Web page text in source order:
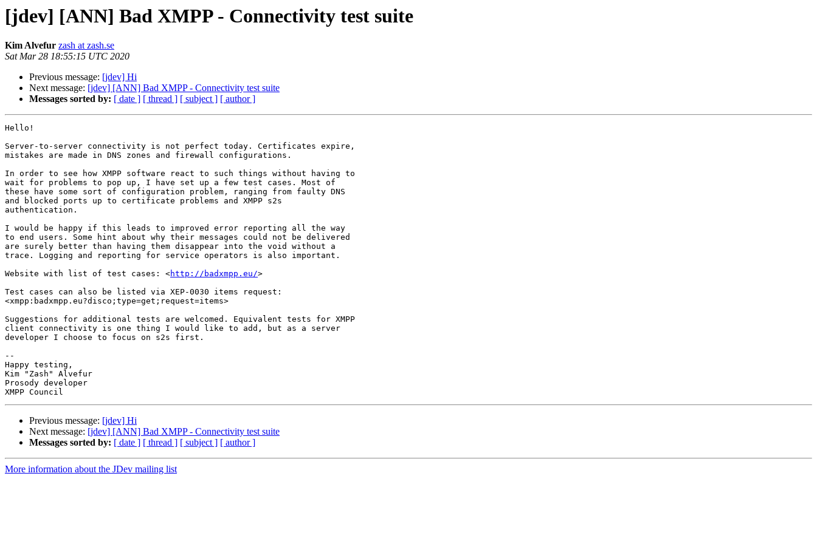
[jdev] [ANN] Bad XMPP - Connectivity test suite
Kim Alvefur zash at zash.se
Sat Mar 28 18:55:15 UTC 2020
Previous message: [jdev] Hi
Next message: [jdev] [ANN] Bad XMPP - Connectivity test suite
Messages sorted by: [ date ] [ thread ] [ subject ] [ author ]
Hello!
Server-to-server connectivity is not perfect today. Certificates expire,
mistakes are made in DNS zones and firewall configurations.
In order to see how XMPP software react to such things without having to
wait for problems to pop up, I have set up a few test cases. Most of
these have some sort of configuration problem, ranging from faulty DNS
and blocked ports up to certificate problems and XMPP s2s
authentication.
I would be happy if this leads to improved error reporting all the way
to end users. Some hint about why their messages could not be delivered
are surely better than having them disappear into the void without a
trace. Logging and reporting for service operators is also important.
Website with list of test cases: <http://badxmpp.eu/>
Test cases can also be listed via XEP-0030 items request:
<xmpp:badxmpp.eu?disco;type=get;request=items>
Suggestions for additional tests are welcomed. Equivalent tests for XMPP
client connectivity is one thing I would like to add, but as a server
developer I choose to focus on s2s first.
--
Happy testing,
Kim "Zash" Alvefur
Prosody developer
Previous message: [jdev] Hi
Next message: [jdev] [ANN] Bad XMPP - Connectivity test suite
Messages sorted by: [ date ] [ thread ] [ subject ] [ author ]
More information about the JDev mailing list